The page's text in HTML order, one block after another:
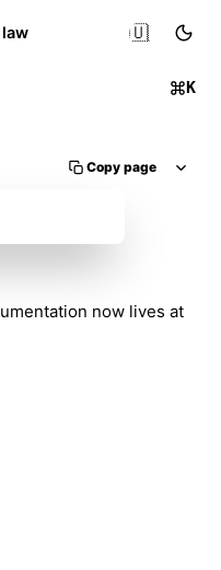
K
🇺🇸
Copy page
now lives at